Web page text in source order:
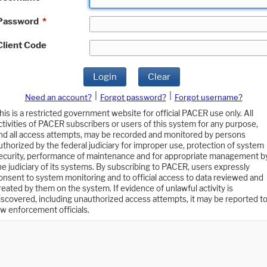
*
Code
Login Clear
Need an account? Forgot password?
Forgot username?
is a restricted government website for official PACER use only. All
of PACER subscribers or users of this system for any purpose,
all access attempts, may be recorded and monitored by persons
by the federal judiciary for improper use, protection of system
performance of maintenance and for appropriate management
judiciary of its systems. By subscribing to PACER, users expressly
to system monitoring and to official access to data reviewed and
by them on the system. If evidence of unlawful activity is
including unauthorized access attempts, it may be reported to
enforcement officials.